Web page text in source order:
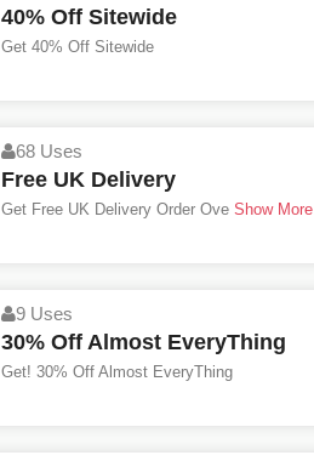
40% Off Sitewide
Get 40% Off Sitewide
68 Uses
Free UK Delivery
Get Free UK Delivery Order OveShow More
9 Uses
30% Off Almost EveryThing
Get! 30% Off Almost EveryThing